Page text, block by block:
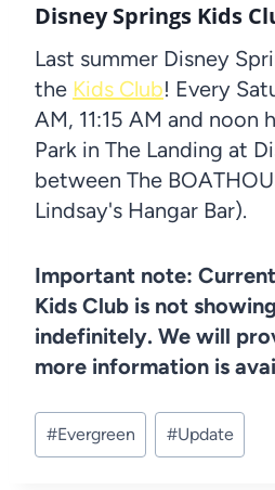
Disney Springs Kids
Last summer Disney
the Kids Club! Every
AM, 11:15 AM and noon
Park in The Landing at
between The
Lindsay's Hangar Bar).
Important note:
Kids Club is not
indefinitely. We will
more information is
Post
Tags:
#Evergreen #Update